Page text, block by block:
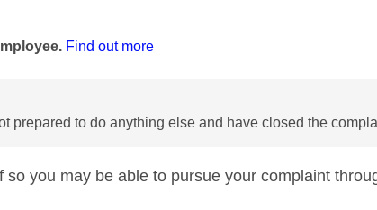
Find out more
prepared to do anything else and have closed the
so you may be able to pursue your complaint